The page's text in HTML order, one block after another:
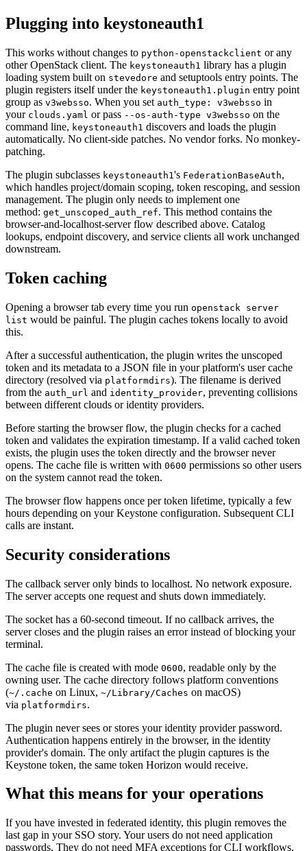
Plugging into keystoneauth1
This works without changes to python-openstackclient or any
other OpenStack client. The keystoneauth1 library has a plugin
loading system built on stevedore and setuptools entry points. The
plugin registers itself under the keystoneauth1.plugin entry point
group as v3websso. When you set auth_type: v3websso in
your clouds.yaml or pass --os-auth-type v3websso on the
command line, keystoneauth1 discovers and loads the plugin
automatically. No client-side patches. No vendor forks. No monkey-
patching.
The plugin subclasses keystoneauth1 's FederationBaseAuth,
which handles project/domain scoping, token rescoping, and session
management. The plugin only needs to implement one
method: get_unscoped_auth_ref. This method contains the
browser-and-localhost-server flow described above. Catalog
lookups, endpoint discovery, and service clients all work unchanged
downstream.
Token caching
Opening a browser tab every time you run openstack server
list would be painful. The plugin caches tokens locally to avoid
this.
After a successful authentication, the plugin writes the unscoped
token and its metadata to a JSON file in your platform's user cache
directory (resolved via platformdirs). The filename is derived
from the auth_url and identity_provider, preventing collisions
between different clouds or identity providers.
Before starting the browser flow, the plugin checks for a cached
token and validates the expiration timestamp. If a valid cached token
exists, the plugin uses the token directly and the browser never
opens. The cache file is written with 0600 permissions so other users
on the system cannot read the token.
The browser flow happens once per token lifetime, typically a few
hours depending on your Keystone configuration. Subsequent CLI
calls are instant.
Security considerations
The callback server only binds to localhost. No network exposure.
The server accepts one request and shuts down immediately.
The socket has a 60-second timeout. If no callback arrives, the
server closes and the plugin raises an error instead of blocking your
terminal.
The cache file is created with mode 0600, readable only by the
owning user. The cache directory follows platform conventions
(~/.cache on Linux, ~/Library/Caches on macOS)
via platformdirs.
The plugin never sees or stores your identity provider password.
Authentication happens entirely in the browser, in the identity
provider's domain. The only artifact the plugin captures is the
Keystone token, the same token Horizon would receive.
What this means for your operations
If you have invested in federated identity, this plugin removes the
last gap in your SSO story. Your users do not need application
passwords. They do not need MFA exceptions for CLI workflows.